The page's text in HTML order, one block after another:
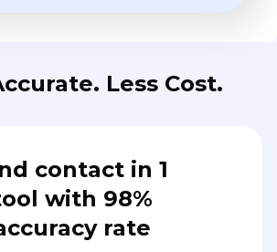
Less Cost.
contact in 1
with 98%
rate